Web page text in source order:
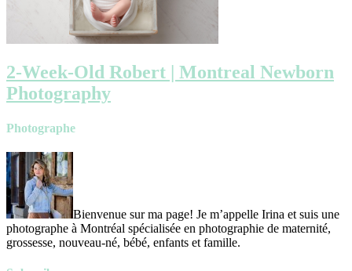
2-Week-Old Robert | Montreal Newborn
Photography
Photographe
Bienvenue sur ma page! Je m’appelle Irina et suis une
photographe à Montréal spécialisée en photographie de maternité,
grossesse, nouveau-né, bébé, enfants et famille.